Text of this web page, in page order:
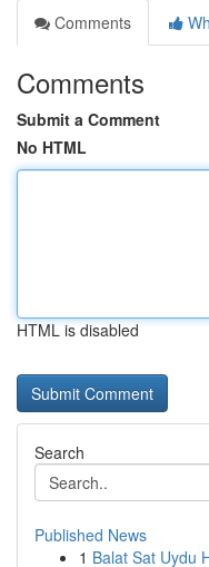
Comments
Comments
Submit a Comment
No HTML
HTML is disabled
Search
Published News
1 Balat Sat Uydu